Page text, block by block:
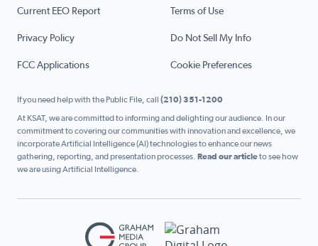
Current EEO Report Terms of Use
Privacy Policy Do Not Sell My Info
FCC Applications Cookie Preferences
If you need help with the Public File, call (210) 351-1200
At KSAT, we are committed to informing and delighting our audience. In our
commitment to covering our communities with innovation and excellence, we
incorporate Artificial Intelligence (AI) technologies to enhance our news
gathering, reporting, and presentation processes. Read our articleto see how
we are using Artificial Intelligence.